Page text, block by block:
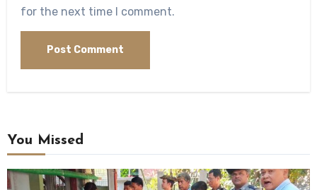
for the next time I comment.
You Missed